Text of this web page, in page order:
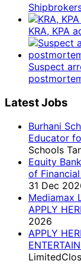
KRA, KPA
Suspect
Latest Jobs
Burhani
Educator
Schools
Equity
of
31 Dec
Mediamax
APPLY
2026
APPLY
Limited